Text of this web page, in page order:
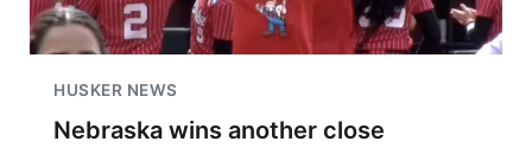
HUSKER NEWS
Nebraska wins another close